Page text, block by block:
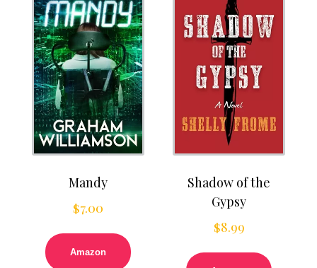
Mandy
$7.00
Amazon
Shadow of the
Gypsy
$8.99